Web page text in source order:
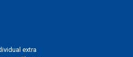
extra